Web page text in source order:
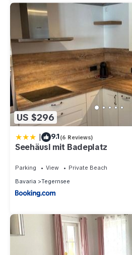
US $296
| 9.1(6 Reviews)
Seehäusl mit Badeplatz
Parking View
Private Beach
Bavaria
Tegernsee